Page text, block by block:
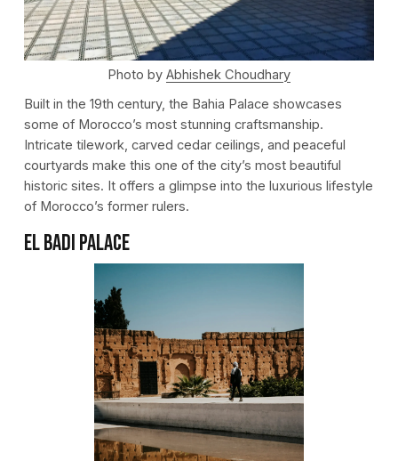
Photo by Abhishek Choudhary
Built in the 19th century, the Bahia Palace showcases
some of Morocco’s most stunning craftsmanship.
Intricate tilework, carved cedar ceilings, and peaceful
courtyards make this one of the city’s most beautiful
historic sites. It offers a glimpse into the luxurious lifestyle
of Morocco’s former rulers.
El Badi Palace